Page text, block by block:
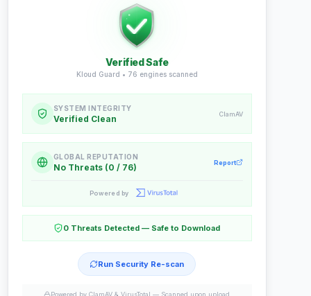
Verified Safe
Kloud Guard • 76 engines scanned
SYSTEM INTEGRITY
Verified Clean ClamAV
GLOBAL REPUTATION
No Threats (0 / 76) Report
Powered by
0 Threats Detected — Safe to Download
Run Security Re-scan
Powered by ClamAV & VirusTotal — Scanned upon upload